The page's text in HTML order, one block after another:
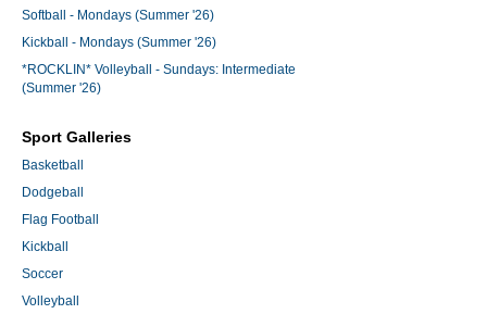
Softball - Mondays (Summer '26)
Kickball - Mondays (Summer '26)
*ROCKLIN* Volleyball - Sundays: Intermediate
(Summer '26)
Sport Galleries
Basketball
Dodgeball
Flag Football
Kickball
Soccer
Volleyball